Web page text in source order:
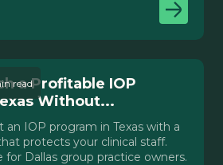
read
a Profitable IOP
Without...
an IOP program in Texas with a
protects your clinical staff.
for Dallas group practice owners.